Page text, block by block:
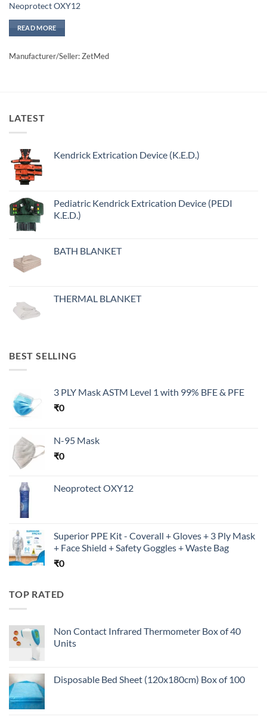
Neoprotect OXY12
READ MORE
Manufacturer/Seller: ZetMed
LATEST
Kendrick Extrication Device (K.E.D.)
Pediatric Kendrick Extrication Device (PEDI
K.E.D.)
BATH BLANKET
THERMAL BLANKET
BEST SELLING
3 PLY Mask ASTM Level 1 with 99% BFE & PFE
₹0
N-95 Mask
₹0
Neoprotect OXY12
Superior PPE Kit - Coverall + Gloves + 3 Ply Mask
+ Face Shield + Safety Goggles + Waste Bag
₹0
TOP RATED
Non Contact Infrared Thermometer Box of 40
Units
Disposable Bed Sheet (120x180cm) Box of 100